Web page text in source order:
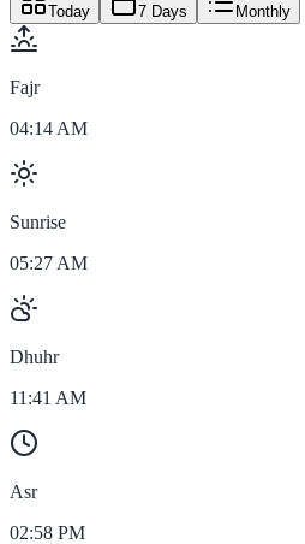
Today 7 Days Monthly
Fajr
04:14 AM
Sunrise
05:27 AM
Dhuhr
11:41 AM
Asr
02:58 PM